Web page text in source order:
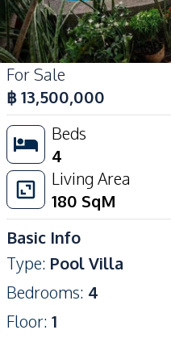
For Sale
฿13,500,000
Beds
4
Living Area
180 SqM
Basic Info
Type: Pool Villa
Bedrooms: 4
Floor: 1